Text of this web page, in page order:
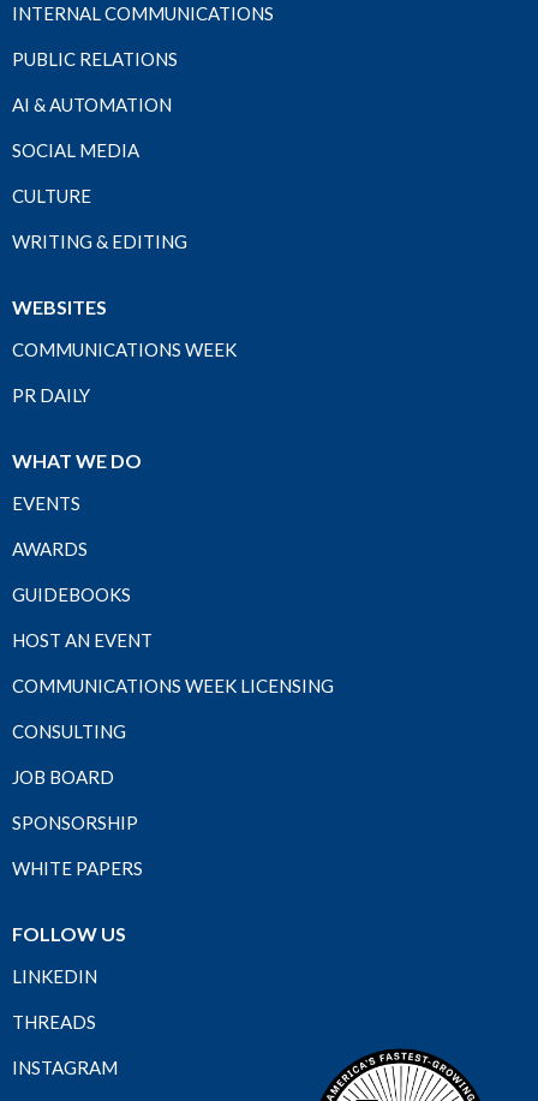
INTERNAL COMMUNICATIONS
PUBLIC RELATIONS
AI & AUTOMATION
SOCIAL MEDIA
CULTURE
WRITING & EDITING
WEBSITES
COMMUNICATIONS WEEK
PR DAILY
WHAT WE DO
EVENTS
AWARDS
GUIDEBOOKS
HOST AN EVENT
COMMUNICATIONS WEEK LICENSING
CONSULTING
JOB BOARD
SPONSORSHIP
WHITE PAPERS
FOLLOW US
LINKEDIN
THREADS
INSTAGRAM